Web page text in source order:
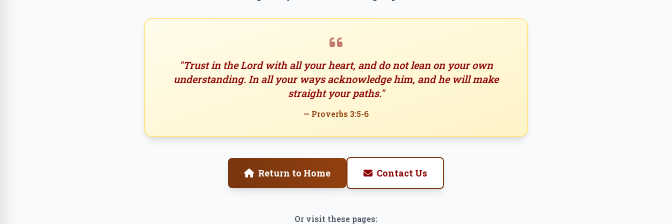
"Trust in the Lord with all your heart, and do not lean on your own
understanding. In all your ways acknowledge him, and he will make
straight your paths."
— Proverbs 3:5-6
Return to Home Contact Us
Or visit these pages: